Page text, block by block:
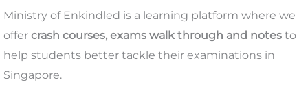
Ministry of Enkindled is a learning platform where we
offer crash courses, exams walk through and notesto
help students better tackle their examinations in
Singapore.